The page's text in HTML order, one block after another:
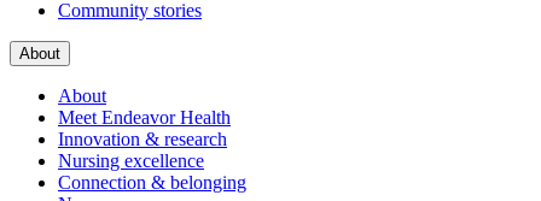
Community stories
About
About
Meet Endeavor Health
Innovation & research
Nursing excellence
Connection & belonging